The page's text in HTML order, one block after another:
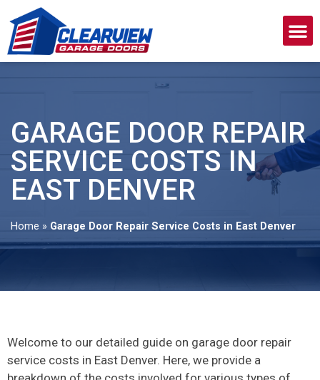
GARAGE DOOR REPAIR
SERVICE COSTS IN
EAST DENVER
Home » Garage Door Repair Service Costs in East Denver
Welcome to our detailed guide on garage door repair
service costs in East Denver. Here, we provide a